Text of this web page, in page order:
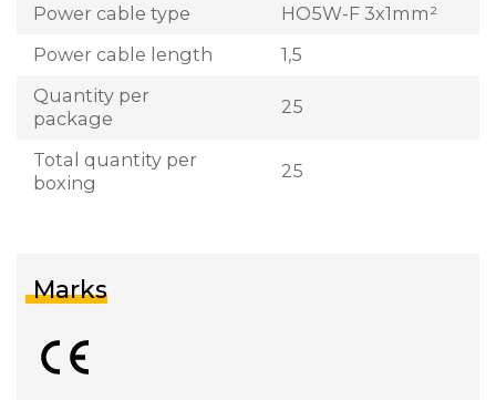
Power cable type
HO5W-F 3x1mm²
Power cable length
1,5
Quantity per
package
25
Total quantity per
boxing
25
Marks